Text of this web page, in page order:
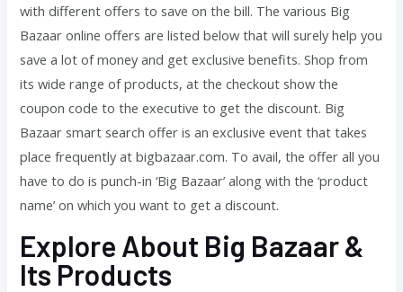
with different offers to save on the bill. The various Big
Bazaar online offers are listed below that will surely help you
save a lot of money and get exclusive benefits. Shop from
its wide range of products, at the checkout show the
coupon code to the executive to get the discount. Big
Bazaar smart search offer is an exclusive event that takes
place frequently at bigbazaar.com. To avail, the offer all you
have to do is punch-in ‘Big Bazaar’ along with the ‘product
name’ on which you want to get a discount.
Explore About Big Bazaar &
Its Products